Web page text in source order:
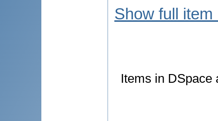
Show full item
Items in DSpace